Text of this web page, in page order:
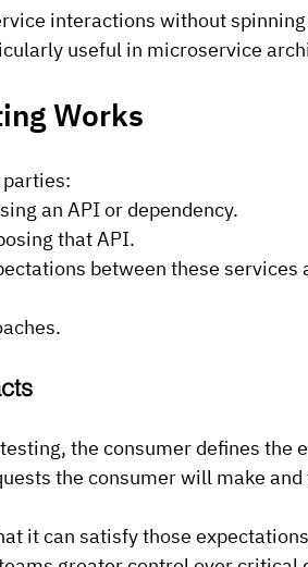
interactions without
useful in microservice
Works
an API or dependency.
that API.
between these services
the consumer defines the
the consumer will make
it can satisfy those